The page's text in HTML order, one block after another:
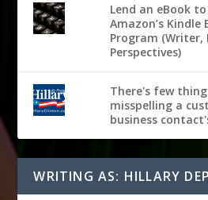
Lend an eBook
Amazon’s Kindle
Program (Writer,
Perspectives)
There's few
misspelling a
business
WRITING AS: HILLARY